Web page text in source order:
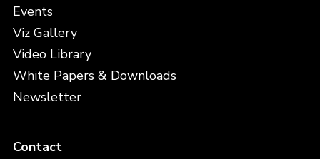
Events
Viz Gallery
Video Library
White Papers & Downloads
Newsletter
Contact